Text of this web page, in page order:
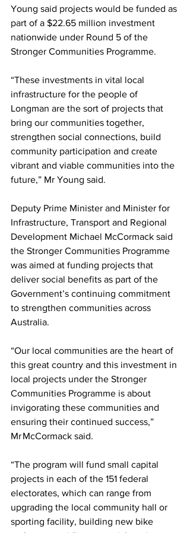
Young said projects would be funded as
part of a $22.65 million investment
nationwide under Round 5 of the
Stronger Communities Programme.
“These investments in vital local
infrastructure for the people of
Longman are the sort of projects that
bring our communities together,
strengthen social connections, build
community participation and create
vibrant and viable communities into the
future,” Mr Young said.
Deputy Prime Minister and Minister for
Infrastructure, Transport and Regional
Development Michael McCormack said
the Stronger Communities Programme
was aimed at funding projects that
deliver social benefits as part of the
Government’s continuing commitment
to strengthen communities across
Australia.
“Our local communities are the heart of
this great country and this investment in
local projects under the Stronger
Communities Programme is about
invigorating these communities and
ensuring their continued success,”
Mr McCormack said.
“The program will fund small capital
projects in each of the 151 federal
electorates, which can range from
upgrading the local community hall or
sporting facility, building new bike